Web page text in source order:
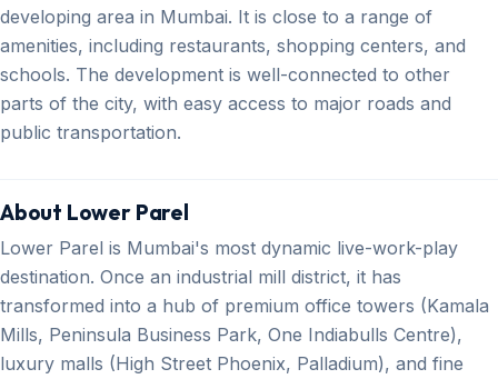
developing area in Mumbai. It is close to a range of
amenities, including restaurants, shopping centers, and
schools. The development is well-connected to other
parts of the city, with easy access to major roads and
public transportation.
About Lower Parel
Lower Parel is Mumbai's most dynamic live-work-play
destination. Once an industrial mill district, it has
transformed into a hub of premium office towers (Kamala
Mills, Peninsula Business Park, One Indiabulls Centre),
luxury malls (High Street Phoenix, Palladium), and fine